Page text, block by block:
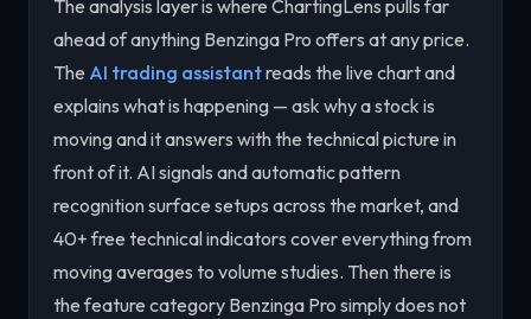
The analysis layer is where ChartingLens pulls far
ahead of anything Benzinga Pro offers at any price.
The AI trading assistantreads the live chart and
explains what is happening — ask why a stock is
moving and it answers with the technical picture in
front of it. AI signals and automatic pattern
recognition surface setups across the market, and
40+ free technical indicators cover everything from
moving averages to volume studies. Then there is
the feature category Benzinga Pro simply does not